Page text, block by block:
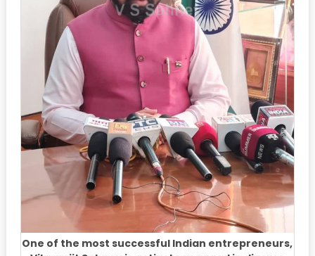
One of the most successful Indian entrepreneurs,